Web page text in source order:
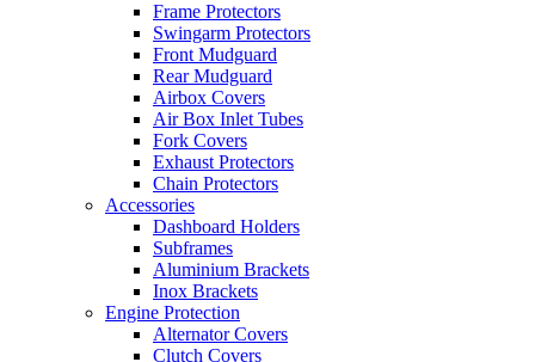
Frame Protectors
Swingarm Protectors
Front Mudguard
Rear Mudguard
Airbox Covers
Air Box Inlet Tubes
Fork Covers
Exhaust Protectors
Chain Protectors
Accessories
Dashboard Holders
Subframes
Aluminium Brackets
Inox Brackets
Engine Protection
Alternator Covers
Clutch Covers